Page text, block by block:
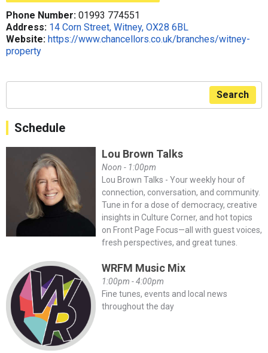
Phone Number: 01993 774551
Address: 14 Corn Street, Witney, OX28 6BL
Website: https://www.chancellors.co.uk/branches/witney-
property
Search
Schedule
Lou Brown Talks
Noon - 1:00pm
Lou Brown Talks - Your weekly hour of
connection, conversation, and community.
Tune in for a dose of democracy, creative
insights in Culture Corner, and hot topics
on Front Page Focus—all with guest voices,
fresh perspectives, and great tunes.
WRFM Music Mix
1:00pm - 4:00pm
Fine tunes, events and local news
throughout the day